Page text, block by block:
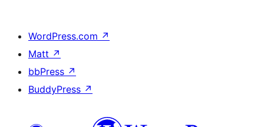
WordPress.com ↗
Matt ↗
bbPress ↗
BuddyPress ↗